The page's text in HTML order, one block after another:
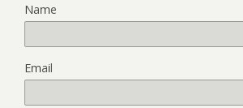
Name
Email